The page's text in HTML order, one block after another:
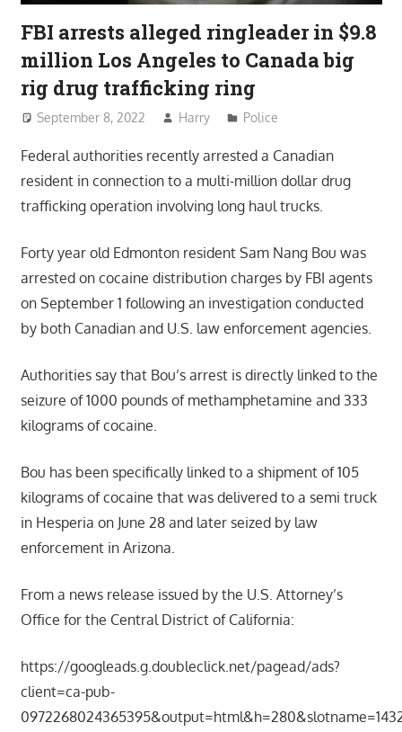
FBI arrests alleged ringleader in $9.8
million Los Angeles to Canada big
rig drug trafficking ring
September 8, 2022 Harry Police
Federal authorities recently arrested a Canadian
resident in connection to a multi-million dollar drug
trafficking operation involving long haul trucks.
Forty year old Edmonton resident Sam Nang Bou was
arrested on cocaine distribution charges by FBI agents
on September 1 following an investigation conducted
by both Canadian and U.S. law enforcement agencies.
Authorities say that Bou’s arrest is directly linked to the
seizure of 1000 pounds of methamphetamine and 333
kilograms of cocaine.
Bou has been specifically linked to a shipment of 105
kilograms of cocaine that was delivered to a semi truck
in Hesperia on June 28 and later seized by law
enforcement in Arizona.
From a news release issued by the U.S. Attorney’s
Office for the Central District of California:
https://googleads.g.doubleclick.net/pagead/ads?
client=ca-pub-